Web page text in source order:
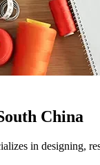
China
in designing,